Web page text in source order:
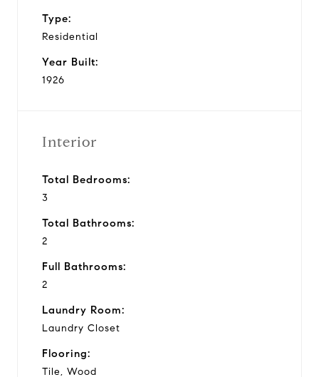
Type:
Residential
Year Built:
1926
Interior
Total Bedrooms:
3
Total Bathrooms:
2
Full Bathrooms:
2
Laundry Room:
Laundry Closet
Flooring:
Tile, Wood